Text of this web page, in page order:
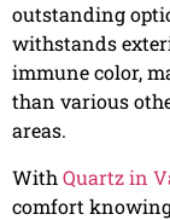
outstanding
withstands
immune color,
than various
areas.
With Quartz in
comfort